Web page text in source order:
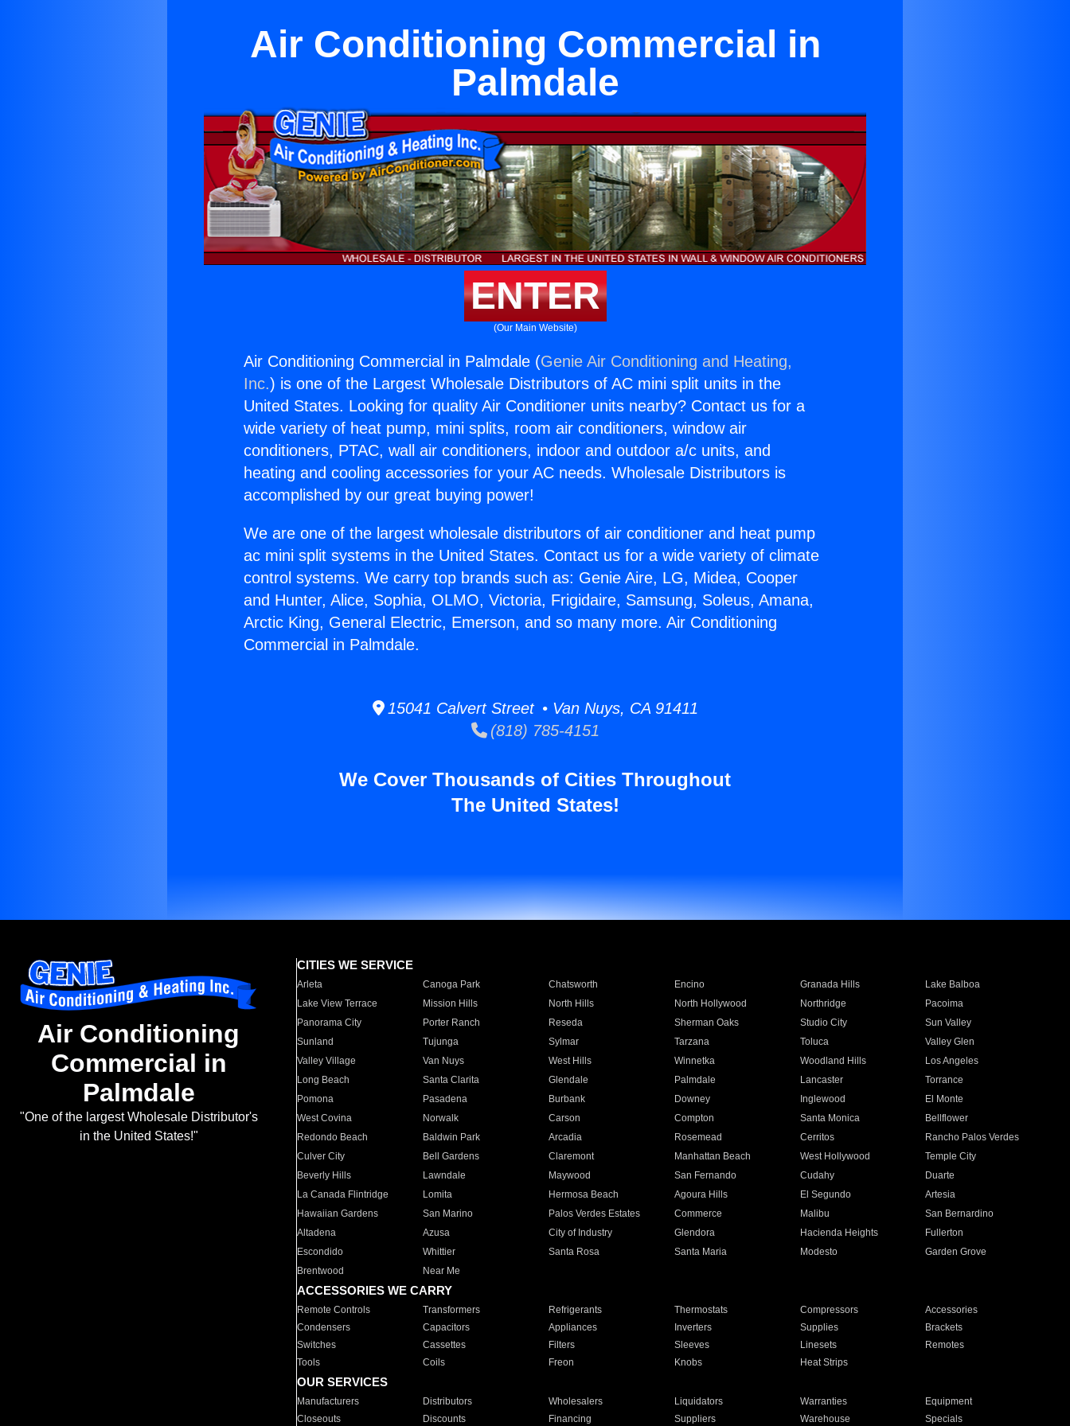
Air Conditioning Commercial in
Palmdale
ENTER
(Our Main Website)
Air Conditioning Commercial in Palmdale (Genie Air Conditioning and Heating,
Inc.) is one of the Largest Wholesale Distributors of AC mini split units in the
United States. Looking for quality Air Conditioner units nearby? Contact us for a
wide variety of heat pump, mini splits, room air conditioners, window air
conditioners, PTAC, wall air conditioners, indoor and outdoor a/c units, and
heating and cooling accessories for your AC needs. Wholesale Distributors is
accomplished by our great buying power!
We are one of the largest wholesale distributors of air conditioner and heat pump
ac mini split systems in the United States. Contact us for a wide variety of climate
control systems. We carry top brands such as: Genie Aire, LG, Midea, Cooper
and Hunter, Alice, Sophia, OLMO, Victoria, Frigidaire, Samsung, Soleus, Amana,
Arctic King, General Electric, Emerson, and so many more. Air Conditioning
Commercial in Palmdale.
15041 Calvert Street • Van Nuys, CA 91411
(818) 785-4151
We Cover Thousands of Cities Throughout
The United States!
Air Conditioning
Commercial in
Palmdale
"One of the largest Wholesale Distributor's
in the United States!"
CITIES WE SERVICE
Arleta Canoga Park Chatsworth Encino Granada Hills
Lake Balboa
Lake View Terrace
Mission Hills North Hills North Hollywood Northridge
Pacoima
Panorama City
Porter Ranch Reseda Sherman Oaks Studio City
Sun Valley
Sunland
Tujunga Sylmar Tarzana Toluca
Valley Glen
Valley Village
Van Nuys West Hills Winnetka Woodland Hills
Los Angeles
Long Beach
Santa Clarita Glendale Palmdale Lancaster
Torrance
Pomona
Pasadena Burbank Downey Inglewood
El Monte
West Covina
Norwalk Carson Compton Santa Monica
Bellflower
Redondo Beach
Baldwin Park Arcadia Rosemead Cerritos
Rancho Palos Verdes
Culver City
Bell Gardens Claremont Manhattan Beach West Hollywood
Temple City
Beverly Hills
Lawndale Maywood San Fernando Cudahy
Duarte
La Canada Flintridge
Lomita Hermosa Beach Agoura Hills El Segundo
Artesia
Hawaiian Gardens
San Marino Palos Verdes Estates Commerce Malibu
San Bernardino
Altadena
Azusa City of Industry Glendora Hacienda Heights
Fullerton
Escondido
Whittier Santa Rosa Santa Maria Modesto
Garden Grove
Brentwood
Near Me
ACCESSORIES WE CARRY
Remote Controls Transformers Refrigerants Thermostats Compressors
Accessories
Condensers
Capacitors Appliances Inverters Supplies
Brackets
Switches
Cassettes Filters Sleeves Linesets
Remotes
Tools
Coils Freon Knobs Heat Strips
OUR SERVICES
Manufacturers Distributors Wholesalers Liquidators Warranties
Equipment
Closeouts
Discounts Financing Suppliers Warehouse Specials